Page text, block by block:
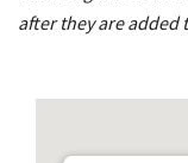
after they are added